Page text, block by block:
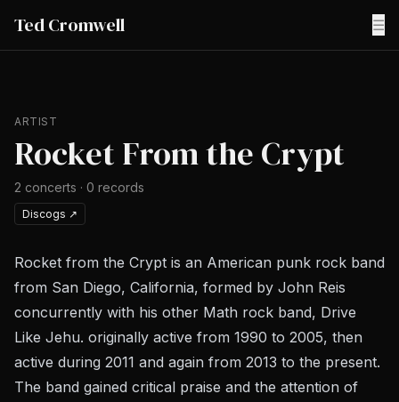
Ted Cromwell ☰
ARTIST
Rocket From the Crypt
2 concerts · 0 records
Discogs ↗
Rocket from the Crypt is an American punk rock band
from San Diego, California, formed by John Reis
concurrently with his other Math rock band, Drive
Like Jehu. originally active from 1990 to 2005, then
active during 2011 and again from 2013 to the present.
The band gained critical praise and the attention of